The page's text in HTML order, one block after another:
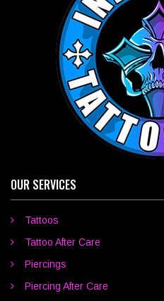
OUR SERVICES
Tattoos
Tattoo After Care
Piercings
Piercing After Care